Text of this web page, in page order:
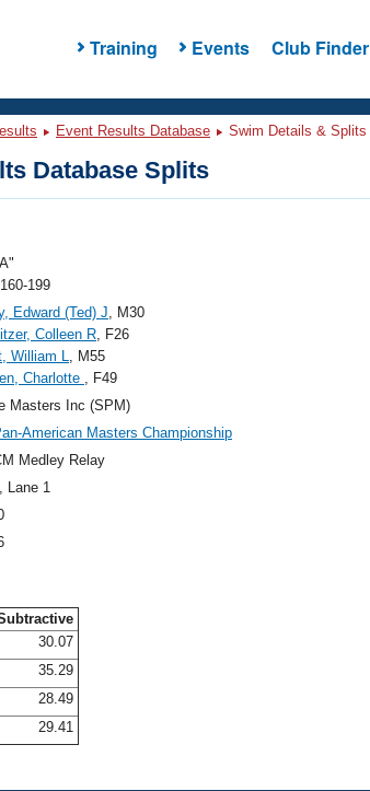
Training Events Club Finder
Event Results Database Swim Details & Splits
Database Splits
199
Edward (Ted) J, M30
Colleen R, F26
William L, M55
Charlotte , F49
Masters Inc (SPM)
American Masters Championship
Medley Relay
, Lane 1
30.07
35.29
28.49
29.41